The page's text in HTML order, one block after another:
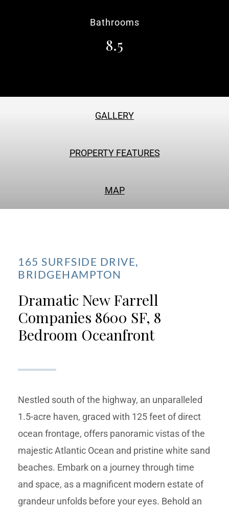
Bathrooms
8.5
GALLERY
PROPERTY FEATURES
MAP
165 SURFSIDE DRIVE,
BRIDGEHAMPTON
Dramatic New Farrell
Companies 8600 SF, 8
Bedroom Oceanfront
Nestled south of the highway, an unparalleled
1.5-acre haven, graced with 125 feet of direct
ocean frontage, offers panoramic vistas of the
majestic Atlantic Ocean and pristine white sand
beaches. Embark on a journey through time
and space, as a magnificent modern estate of
grandeur unfolds before your eyes. Behold an